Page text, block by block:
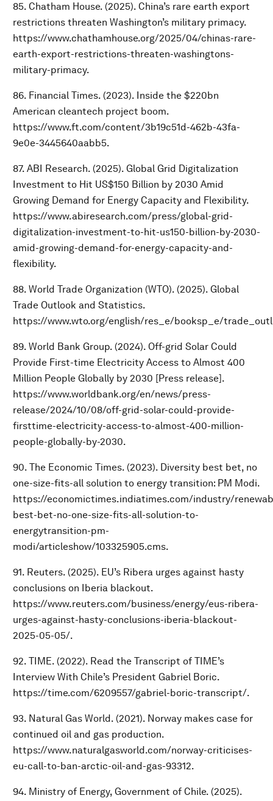
85. Chatham House. (2025). China’s rare earth export
restrictions threaten Washington’s military primacy.
https://www.chathamhouse.org/2025/04/chinas-rare-
earth-export-restrictions-threaten-washingtons-
military-primacy.
86. Financial Times. (2023). Inside the $220bn
American cleantech project boom.
https://www.ft.com/content/3b19c51d-462b-43fa-
9e0e-3445640aabb5.
87. ABI Research. (2025). Global Grid Digitalization
Investment to Hit US$150 Billion by 2030 Amid
Growing Demand for Energy Capacity and Flexibility.
https://www.abiresearch.com/press/global-grid-
digitalization-investment-to-hit-us150-billion-by-2030-
amid-growing-demand-for-energy-capacity-and-
flexibility.
88. World Trade Organization (WTO). (2025). Global
Trade Outlook and Statistics.
https://www.wto.org/english/res_e/booksp_e/
89. World Bank Group. (2024). Off-grid Solar Could
Provide First-time Electricity Access to Almost 400
Million People Globally by 2030 [Press release].
https://www.worldbank.org/en/news/press-
release/2024/10/08/off-grid-solar-could-provide-
firsttime-electricity-access-to-almost-400-million-
people-globally-by-2030.
90. The Economic Times. (2023). Diversity best bet, no
one-size-fits-all solution to energy transition: PM Modi.
https://economictimes.indiatimes.com/industry/
best-bet-no-one-size-fits-all-solution-to-
energytransition-pm-
modi/articleshow/103325905.cms.
91. Reuters. (2025). EU’s Ribera urges against hasty
conclusions on Iberia blackout.
https://www.reuters.com/business/energy/eus-ribera-
urges-against-hasty-conclusions-iberia-blackout-
2025-05-05/.
92. TIME. (2022). Read the Transcript of TIME’s
Interview With Chile’s President Gabriel Boric.
https://time.com/6209557/gabriel-boric-transcript/.
93. Natural Gas World. (2021). Norway makes case for
continued oil and gas production.
https://www.naturalgasworld.com/norway-criticises-
eu-call-to-ban-arctic-oil-and-gas-93312.
94. Ministry of Energy, Government of Chile. (2025).